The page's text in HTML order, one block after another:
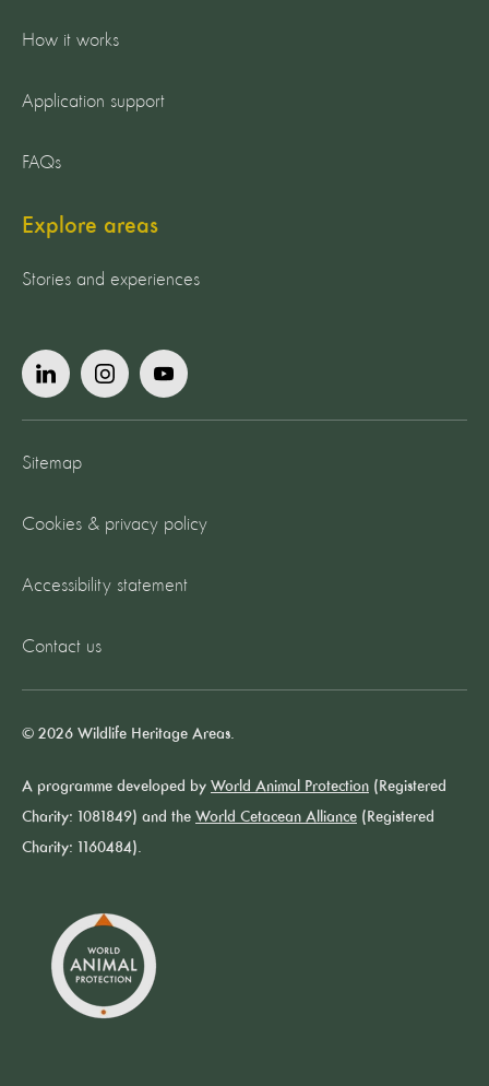
How it works
Application support
FAQs
Explore areas
Stories and experiences
Sitemap
Cookies & privacy policy
Accessibility statement
Contact us
© 2026 Wildlife Heritage Areas.
A programme developed by World Animal Protection (Registered
Charity: 1081849) and the World Cetacean Alliance (Registered
Charity: 1160484).